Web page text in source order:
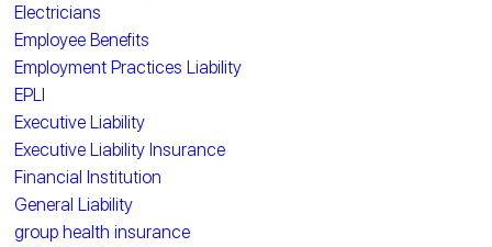
Electricians
Employee Benefits
Employment Practices Liability
EPLI
Executive Liability
Executive Liability Insurance
Financial Institution
General Liability
group health insurance